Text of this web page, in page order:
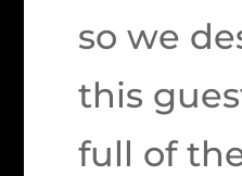
so we
this
full of